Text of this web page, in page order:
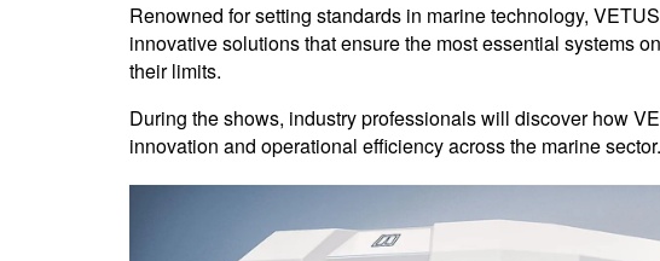
Renowned for setting standards in marine technology,
innovative solutions that ensure the most essential systems
their limits.
During the shows, industry professionals will discover how
innovation and operational efficiency across the marine sector.